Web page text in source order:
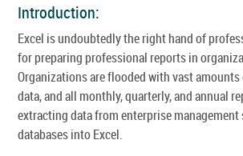
Introduction:
Excel is undoubtedly the right hand of
for preparing professional reports in
Organizations are flooded with vast
data, and all monthly, quarterly, and annual
extracting data from enterprise management
databases into Excel.